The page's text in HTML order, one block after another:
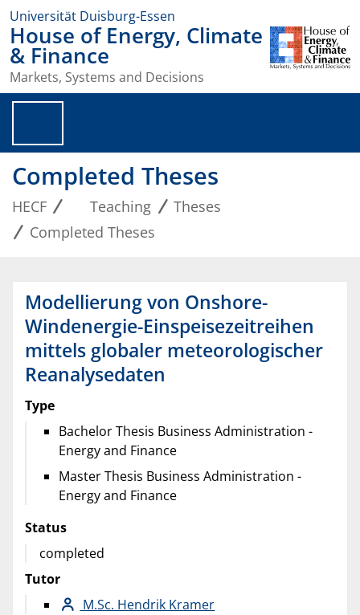
Universität Duisburg-Essen
House of Energy, Climate
& Finance
Markets, Systems and Decisions
Completed Theses
HECF Teaching
Theses
Completed Theses
Modellierung von Onshore-
Windenergie-Einspeisezeitreihen
mittels globaler meteorologischer
Reanalysedaten
Type
Bachelor Thesis Business Administration -
Energy and Finance
Master Thesis Business Administration -
Energy and Finance
Status
completed
Tutor
M.Sc. Hendrik Kramer